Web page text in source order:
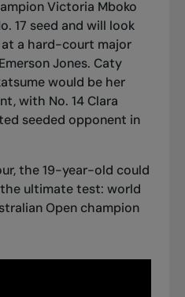
Victoria Mboko
17 seed and will look
a hard-court major
Jones. Caty
would be her
with No. 14 Clara
seeded opponent in
the 19-year-old could
ultimate test: world
Open champion